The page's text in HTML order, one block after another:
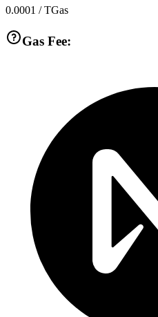
0.0001 / TGas
Gas Fee: